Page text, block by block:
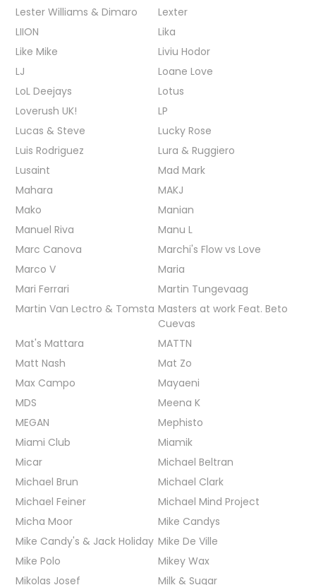
Lester Williams & Dimaro
Lexter
LIION
Lika
Like Mike
Liviu Hodor
LJ
Loane Love
LoL Deejays
Lotus
Loverush UK!
LP
Lucas & Steve
Lucky Rose
Luis Rodriguez
Lura & Ruggiero
Lusaint
Mad Mark
Mahara
MAKJ
Mako
Manian
Manuel Riva
Manu L
Marc Canova
Marchi's Flow vs Love
Marco V
Maria
Mari Ferrari
Martin Tungevaag
Martin Van Lectro & Tomsta Masters at work Feat. Beto
Cuevas
Mat's Mattara
MATTN
Matt Nash
Mat Zo
Max Campo
Mayaeni
MDS
Meena K
MEGAN
Mephisto
Miami Club
Miamik
Micar
Michael Beltran
Michael Brun
Michael Clark
Michael Feiner
Michael Mind Project
Micha Moor
Mike Candys
Mike Candy's & Jack Holiday Mike De Ville
Mike Polo
Mikey Wax
Mikolas Josef
Milk & Sugar